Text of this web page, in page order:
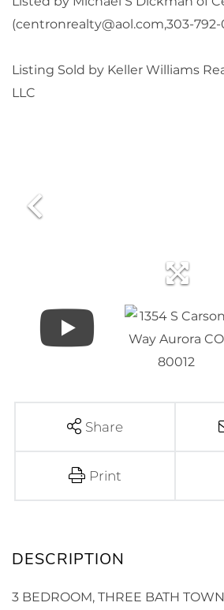
(centronrealty@aol.com,303-
Listing Sold by Keller Williams
LLC
Share
Print
3 BEDROOM, THREE BATH